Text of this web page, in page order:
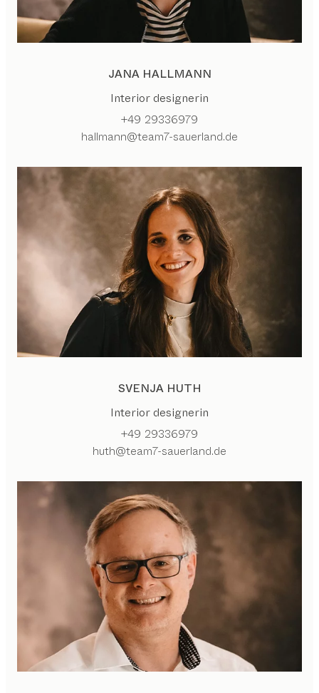
JANA HALLMANN
Interior designerin
+49 29336979
hallmann@team7-sauerland.de
SVENJA HUTH
Interior designerin
+49 29336979
huth@team7-sauerland.de